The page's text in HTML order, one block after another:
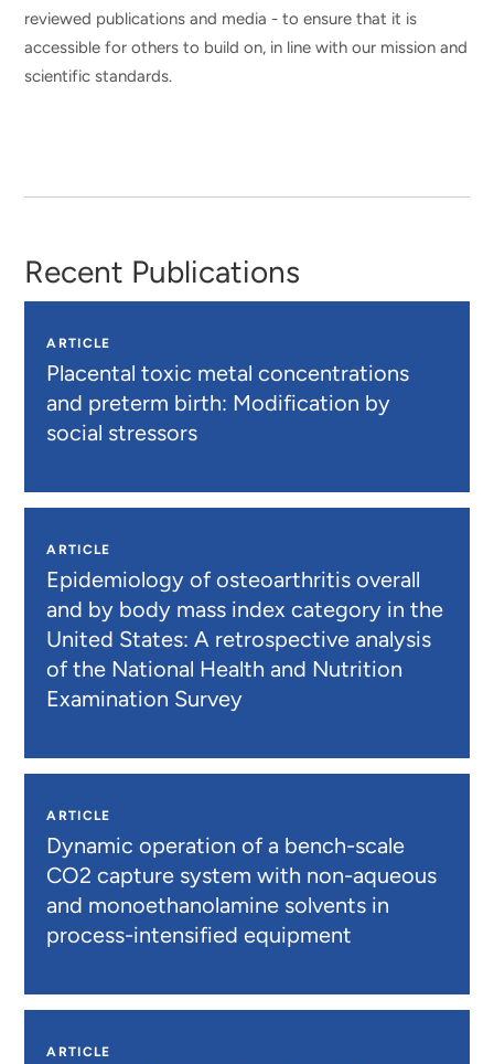
reviewed publications and media - to ensure that it is
accessible for others to build on, in line with our mission and
scientific standards.
Recent Publications
ARTICLE
Placental toxic metal concentrations
and preterm birth: Modification by
social stressors
ARTICLE
Epidemiology of osteoarthritis overall
and by body mass index category in the
United States: A retrospective analysis
of the National Health and Nutrition
Examination Survey
ARTICLE
Dynamic operation of a bench-scale
CO2 capture system with non-aqueous
and monoethanolamine solvents in
process-intensified equipment
ARTICLE